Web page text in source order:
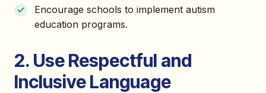
Encourage schools to implement autism
education programs.
2. Use Respectful and
Inclusive Language